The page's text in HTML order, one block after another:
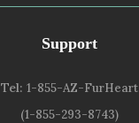
Support
Tel:1-855-AZ-FurHeart
(1-855-293-8743)